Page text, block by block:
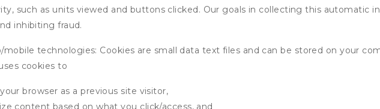
such as units viewed and buttons clicked. Our goals in collecting this automatic
inhibiting fraud.
mobile technologies: Cookies are small data text files and can be stored on your
cookies to
browser as a previous site visitor,
content based on what you click/access, and